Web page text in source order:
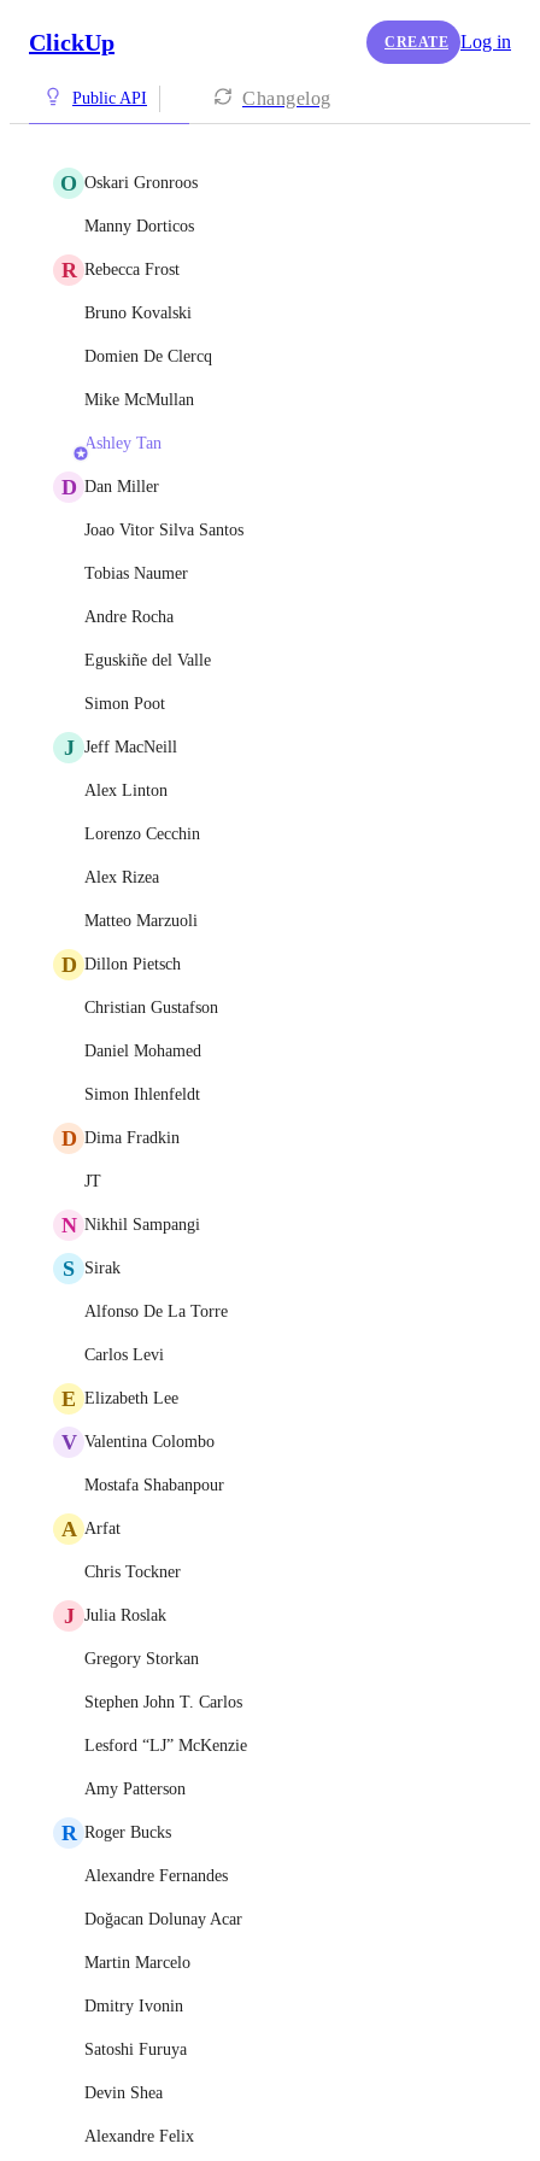
ClickUp CREATE Log in
Public API Changelog
O Oskari Gronroos
Manny Dorticos
R Rebecca Frost
Bruno Kovalski
Domien De Clercq
Mike McMullan
Ashley Tan
D Dan Miller
Joao Vitor Silva Santos
Tobias Naumer
Andre Rocha
Eguskiñe del Valle
Simon Poot
J Jeff MacNeill
Alex Linton
Lorenzo Cecchin
Alex Rizea
Matteo Marzuoli
D Dillon Pietsch
Christian Gustafson
Daniel Mohamed
Simon Ihlenfeldt
D Dima Fradkin
JT
N Nikhil Sampangi
S Sirak
Alfonso De La Torre
Carlos Levi
E Elizabeth Lee
V Valentina Colombo
Mostafa Shabanpour
A Arfat
Chris Tockner
J Julia Roslak
Gregory Storkan
Stephen John T. Carlos
Lesford “LJ” McKenzie
Amy Patterson
R Roger Bucks
Alexandre Fernandes
Doğacan Dolunay Acar
Martin Marcelo
Dmitry Ivonin
Satoshi Furuya
Devin Shea
Alexandre Felix